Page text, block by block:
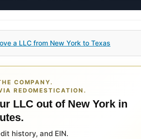
a LLC from New York to Texas
COMPANY.
REDOMESTICATION.
LLC out of New York in
history, and EIN.